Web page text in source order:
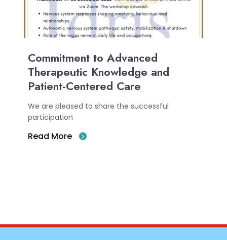
Commitment to Advanced
Therapeutic Knowledge and
Patient-Centered Care
We are pleased to share the successful
participation
Read More